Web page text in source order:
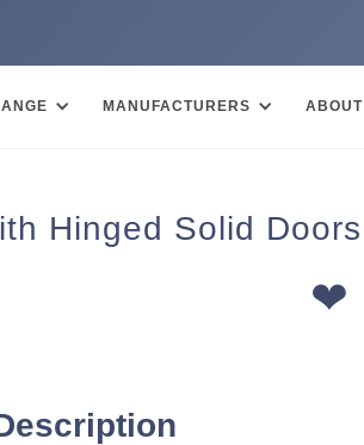
MANUFACTURERS ABOUT
Hinged Solid Doors
❤